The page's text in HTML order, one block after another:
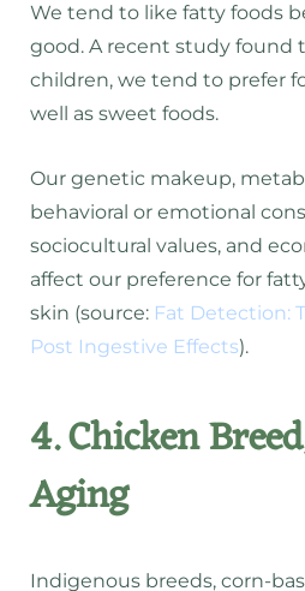
We tend to like fatty foods
good. A recent study found
children, we tend to prefer
well as sweet foods.
Our genetic makeup,
behavioral or emotional
sociocultural values, and
affect our preference for
skin (source: Fat Detection:
Post Ingestive Effects).
4. Chicken
Aging
Indigenous breeds, corn-